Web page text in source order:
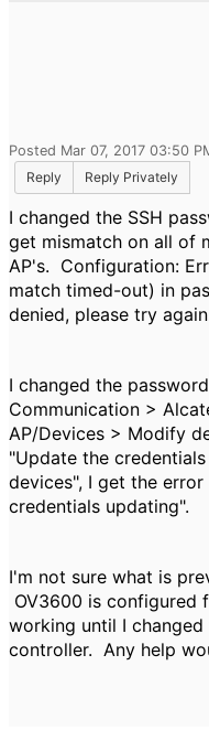
Posted Mar 07, 2017 03:50
Reply
Reply Privately
I changed the SSH
get mismatch on all of
AP's. Configuration:
match timed-out) in
denied, please try
I changed the
Communication >
AP/Devices > Modify
"Update the
devices", I get the
credentials updating".
I'm not sure what is
OV3600 is configured
working until I
controller. Any help